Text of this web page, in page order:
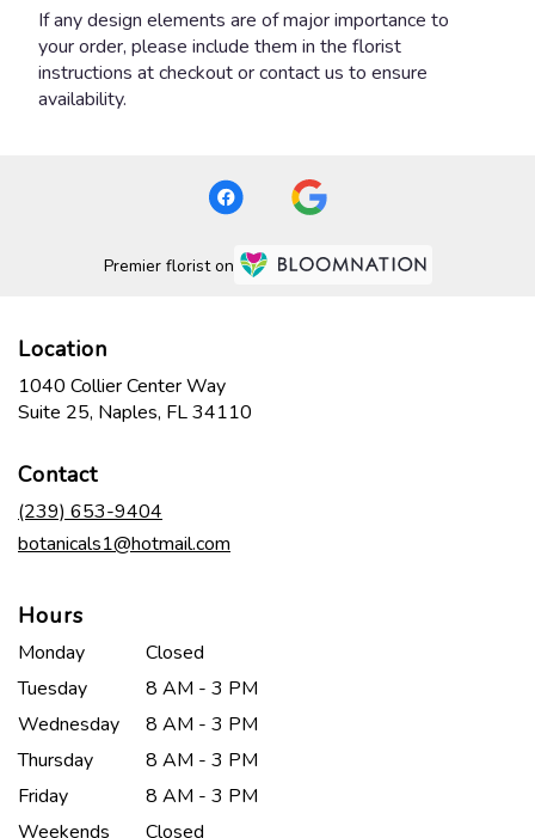
If any design elements are of major importance to
your order, please include them in the florist
instructions at checkout or contact us to ensure
availability.
Premier florist on
Location
1040 Collier Center Way
Suite 25, Naples, FL 34110
Contact
(239) 653-9404
botanicals1@hotmail.com
Hours
Monday
Closed
Tuesday
8 AM - 3 PM
Wednesday
8 AM - 3 PM
Thursday
8 AM - 3 PM
Friday
8 AM - 3 PM
Weekends
Closed